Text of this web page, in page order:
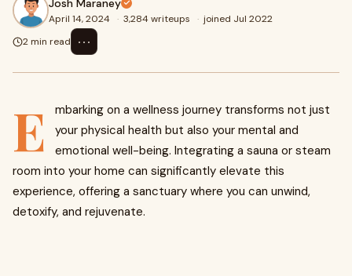
April 14, 2024 · 3,284 writeups · joined Jul 2022
2 min read
⋯
E
mbarking on a wellness journey transforms not just
your physical health but also your mental and
emotional well-being. Integrating a sauna or steam
room into your home can significantly elevate this
experience, offering a sanctuary where you can unwind,
detoxify, and rejuvenate.